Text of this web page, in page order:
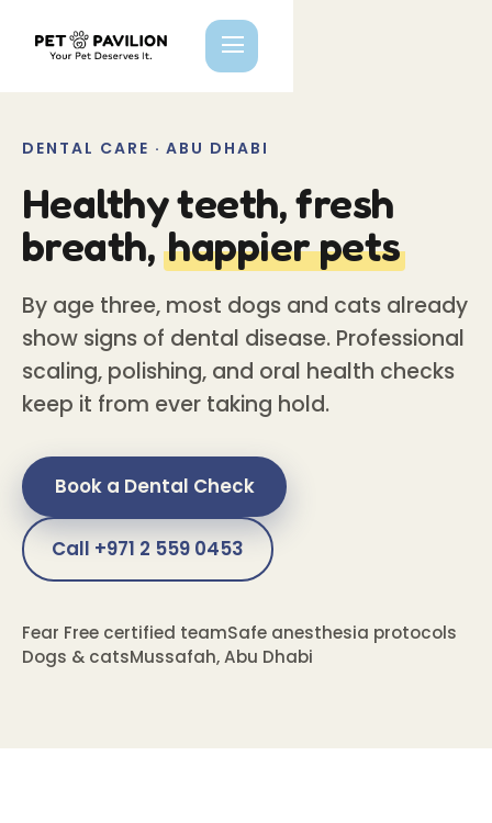
DENTAL CARE · ABU DHABI
Healthy teeth, fresh
breath,happier pets
By age three, most dogs and cats already
show signs of dental disease. Professional
scaling, polishing, and oral health checks
keep it from ever taking hold.
Book a Dental Check
Call +971 2 559 0453
Fear Free certified teamSafe anesthesia protocols
Dogs & catsMussafah, Abu Dhabi